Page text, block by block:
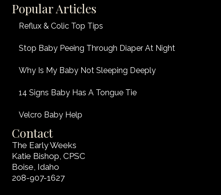
Popular Articles
Reflux & Colic Top Tips
Stop Baby Peeing Through Diaper At Night
Why Is My Baby Not Sleeping Deeply
14 Signs Baby Has A Tongue Tie
Velcro Baby Help
Contact
The Early Weeks
Katie Bishop, CPSC
Boise, Idaho
208-907-1627